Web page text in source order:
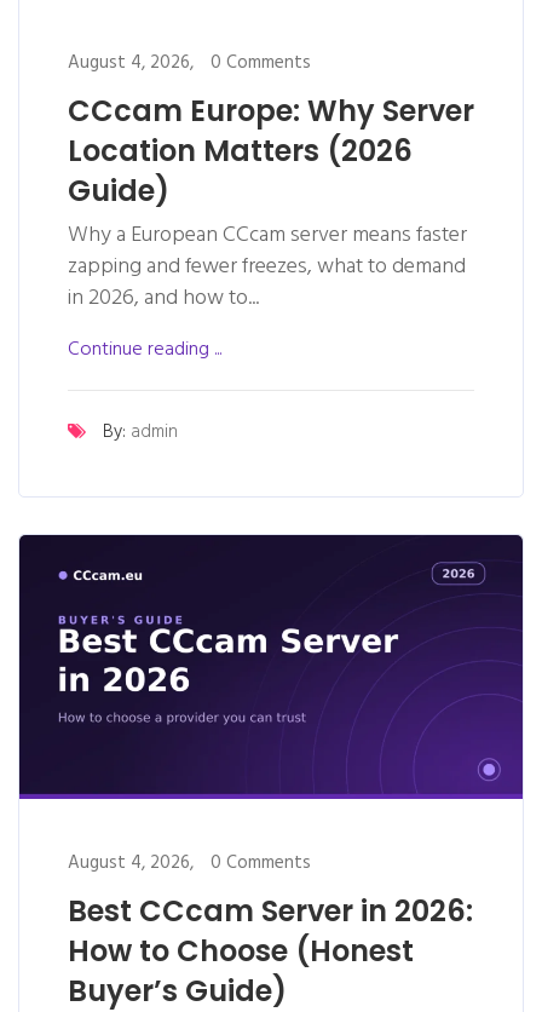
August 4, 2026, 0 Comments
CCcam Europe: Why Server
Location Matters (2026
Guide)
Why a European CCcam server means faster
zapping and fewer freezes, what to demand
in 2026, and how to...
Continue reading ...
By: admin
August 4, 2026, 0 Comments
Best CCcam Server in 2026:
How to Choose (Honest
Buyer’s Guide)